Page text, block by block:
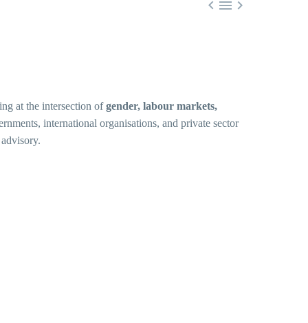
  
at the intersection ofgender, labour markets,
international organisations, and private sector